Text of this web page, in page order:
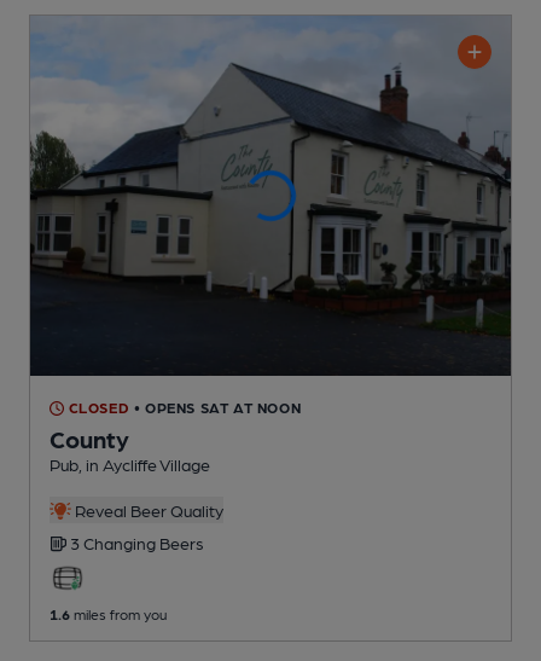
CLOSED • OPENS SAT AT NOON
County
Pub , in Aycliffe Village
Reveal Beer Quality
3 Changing Beers
1.6 miles from you